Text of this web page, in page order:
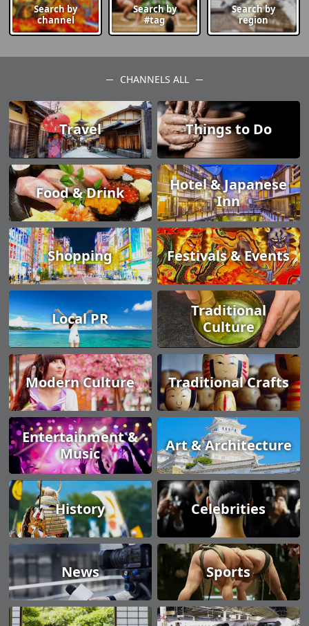
Search by
channel
Search by
#tag
Search by
region
CHANNELS ALL
Travel Things to Do
Food & Drink
Hotel & Japanese
Inn
Shopping Festivals & Events
Local PR
Traditional
Culture
Modern Culture Traditional Crafts
Entertainment &
Music
Art & Architecture
History Celebrities
News Sports